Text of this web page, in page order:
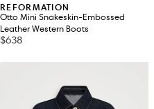
REFORMATION
Otto Mini Snakeskin-Embossed
Leather Western Boots
$638